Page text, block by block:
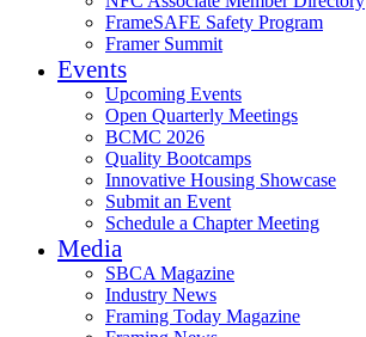
FrameSAFE Safety Program
Framer Summit
Events
Upcoming Events
Open Quarterly Meetings
BCMC 2026
Quality Bootcamps
Innovative Housing Showcase
Submit an Event
Schedule a Chapter Meeting
Media
SBCA Magazine
Industry News
Framing Today Magazine